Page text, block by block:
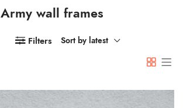
Army wall frames
Filters Sort by latest